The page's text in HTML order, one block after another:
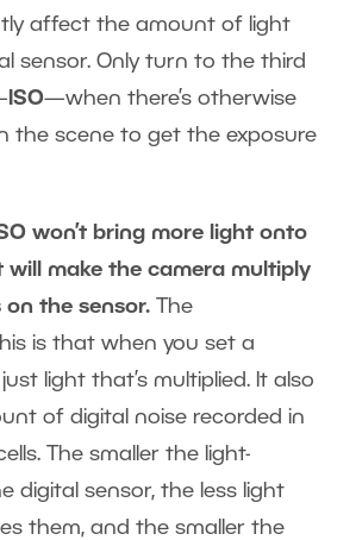
affect the amount of light
sensor. Only turn to the third
ISO—when there’s otherwise
the scene to get the exposure
won’t bring more light onto
will make the camera multiply
the sensor. The
is that when you set a
just light that’s multiplied. It also
of digital noise recorded in
The smaller the light-
digital sensor, the less light
them, and the smaller the